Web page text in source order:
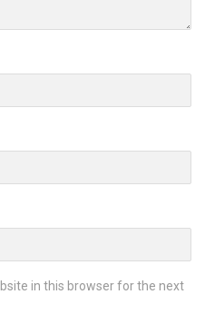
in this browser for the next